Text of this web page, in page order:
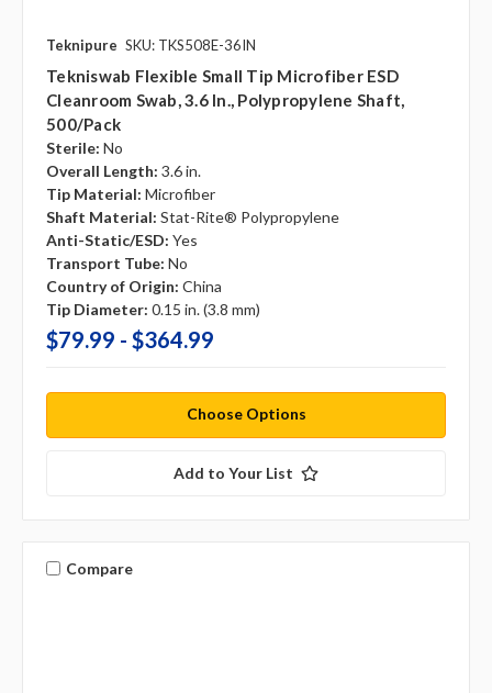
Teknipure SKU: TKS508E-36IN
Tekniswab Flexible Small Tip Microfiber ESD
Cleanroom Swab, 3.6 In., Polypropylene Shaft,
500/pack
Sterile: No
Overall Length: 3.6 in.
Tip Material: Microfiber
Shaft Material: Stat-Rite® Polypropylene
Anti-Static/ESD: Yes
Transport Tube: No
Country of Origin: China
Tip Diameter: 0.15 in. (3.8 mm)
$79.99 - $364.99
Choose Options
Add to Your List
Compare